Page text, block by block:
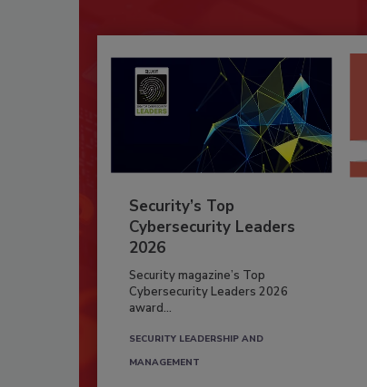
Security’s Top
Cybersecurity Leaders
2026
Security magazine’s Top
Cybersecurity Leaders 2026
award...
SECURITY LEADERSHIP AND
MANAGEMENT